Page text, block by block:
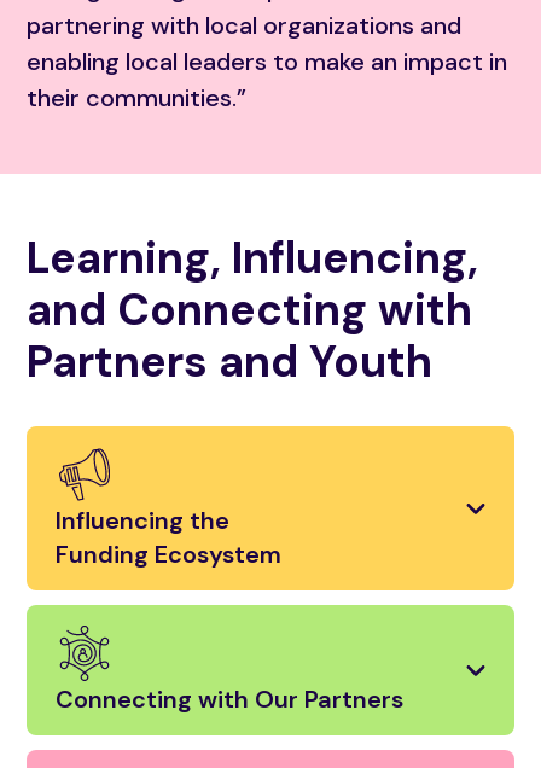
partnering with local organizations and
enabling local leaders to make an impact in
their communities.”
Learning, Influencing,
and Connecting with
Partners and Youth
Influencing the
Funding Ecosystem
Connecting with Our Partners